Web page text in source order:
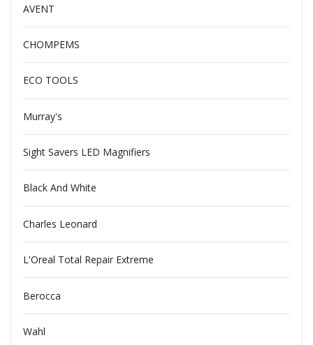
AVENT
CHOMPEMS
ECO TOOLS
Murray's
Sight Savers LED Magnifiers
Black And White
Charles Leonard
L'Oreal Total Repair Extreme
Berocca
Wahl